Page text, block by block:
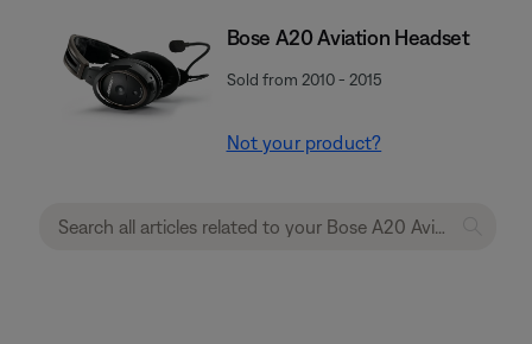
Bose A20 Aviation Headset
Sold from 2010 - 2015
Not your product?